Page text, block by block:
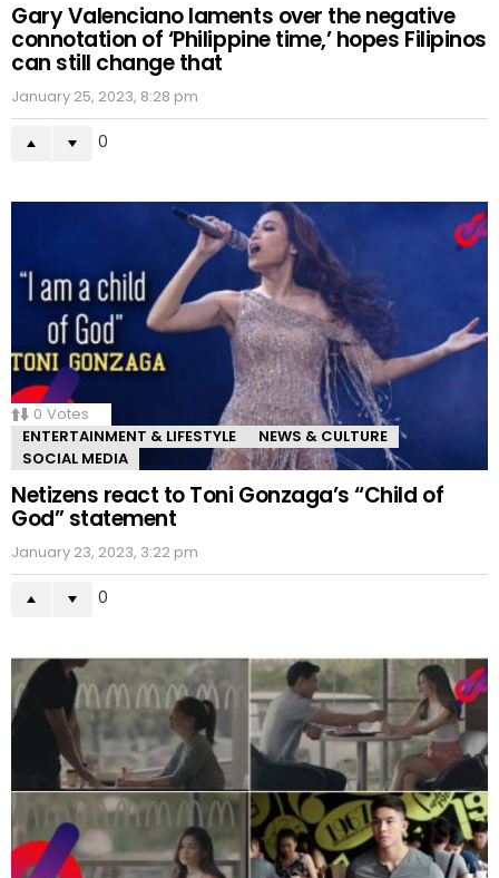
Gary Valenciano laments over the negative
connotation of ‘Philippine time,’ hopes Filipinos
can still change that
January 25, 2023, 8:28 pm
0
0 Votes
ENTERTAINMENT & LIFESTYLE
NEWS & CULTURE
SOCIAL MEDIA
Netizens react to Toni Gonzaga’s “Child of
God” statement
January 23, 2023, 3:22 pm
0